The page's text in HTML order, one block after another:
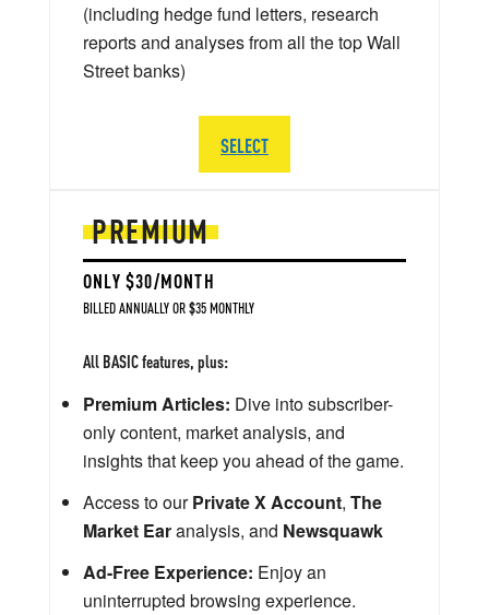
PREMIUM
ONLY $30/MONTH
BILLED ANNUALLY OR $35 MONTHLY
All BASIC features, plus:
Premium Articles: Dive into subscriber-
only content, market analysis, and
insights that keep you ahead of the game.
Access to ourPrivate X Account, The
Market Earanalysis, and Newsquawk
Ad-Free Experience: Enjoy an
uninterrupted browsing experience.
(including hedge fund letters, research
reports and analyses from all the top Wall
Street banks)
SELECT